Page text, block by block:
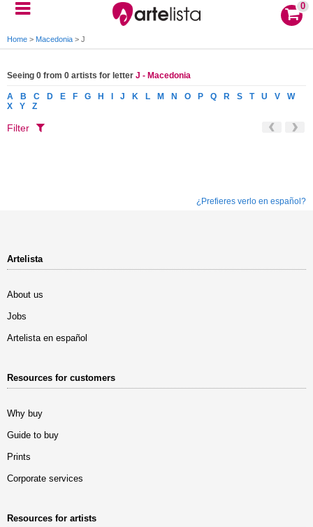
0
Home > Macedonia > J
Seeing 0 from 0 artists for letter J - Macedonia
A B C D E F G H J K L M N O P Q R S T U V
W
X
Y Z
Filter
¿Prefieres verlo en español?
Artelista
About us
Jobs
Artelista en español
Resources for customers
Why buy
Guide to buy
Prints
Corporate services
Resources for artists